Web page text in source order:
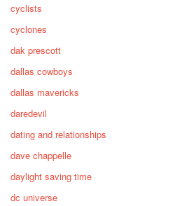
cyclists
cyclones
dak prescott
dallas cowboys
dallas mavericks
daredevil
dating and relationships
dave chappelle
daylight saving time
dc universe